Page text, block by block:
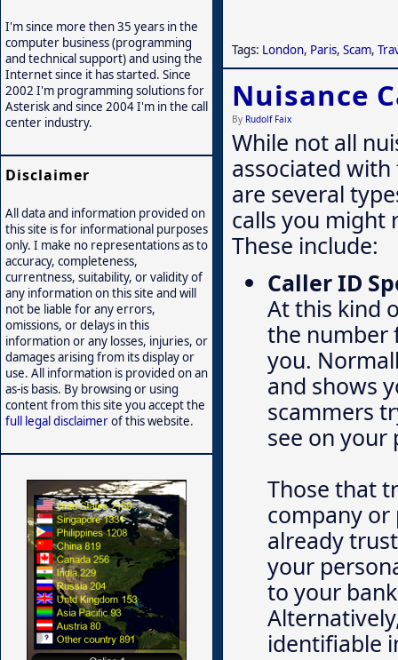
Tags: London, Paris, Scam,
Nuisance
By Rudolf Faix
While not all
associated
are several
calls you might
These include:
Caller ID
At this kind
the number
you.
and shows
scammers
see on your
Those that
company
already
your
to your
identifiable
I'm since more then 35 years in the
computer business (programming
and technical support) and using the
Internet since it has started. Since
2002 I'm programming solutions for
Asterisk and since 2004 I'm in the call
center industry.
Disclaimer
All data and information provided on
this site is for informational purposes
only. I make no representations as to
accuracy, completeness,
currentness, suitability, or validity of
any information on this site and will
not be liable for any errors,
omissions, or delays in this
information or any losses, injuries, or
damages arising from its display or
use. All information is provided on an
as-is basis. By browsing or using
content from this site you accept the
full legal disclaimerof this website.